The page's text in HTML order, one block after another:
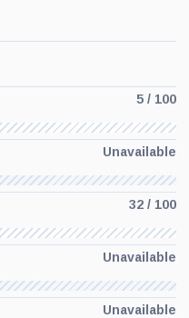
5 / 100
Unavailable
32 / 100
Unavailable
Unavailable